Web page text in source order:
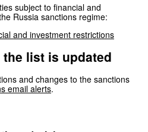
subject to financial and
Russia sanctions regime:
and investment restrictions
list is updated
and changes to the sanctions
email alerts.